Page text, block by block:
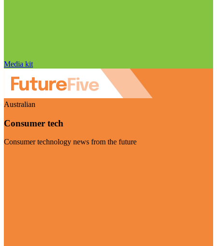
Media kit
Australian
Consumer tech
Consumer technology news from the future